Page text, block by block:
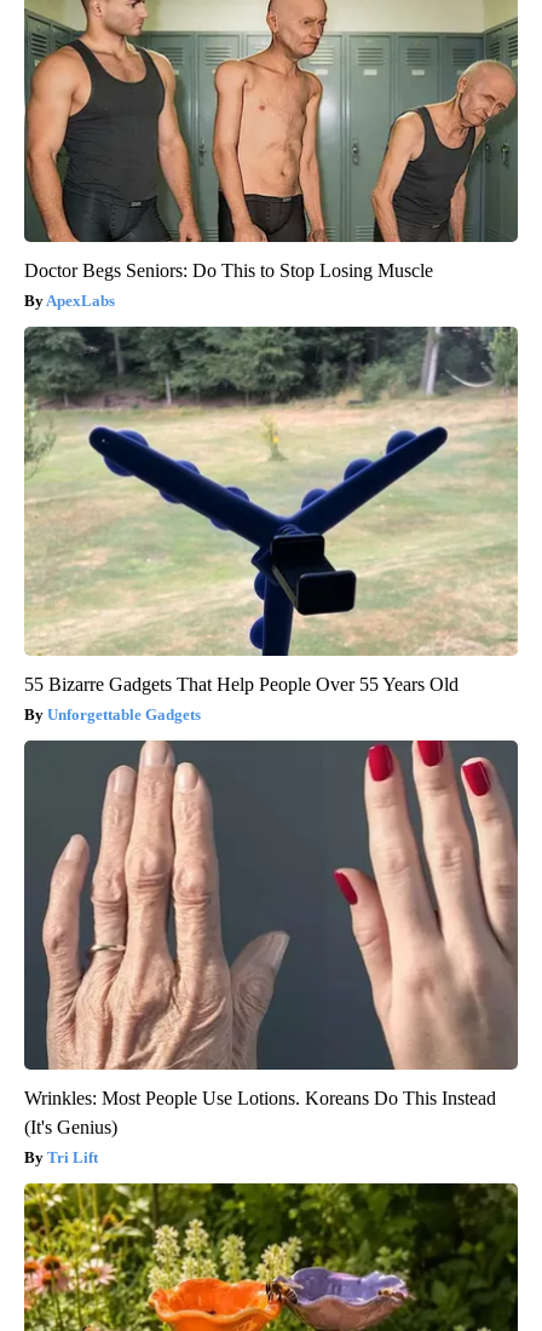
Doctor Begs Seniors: Do This to Stop Losing Muscle
ApexLabs
55 Bizarre Gadgets That Help People Over 55 Years Old
Unforgettable Gadgets
Wrinkles: Most People Use Lotions. Koreans Do This Instead
(It's Genius)
Tri Lift